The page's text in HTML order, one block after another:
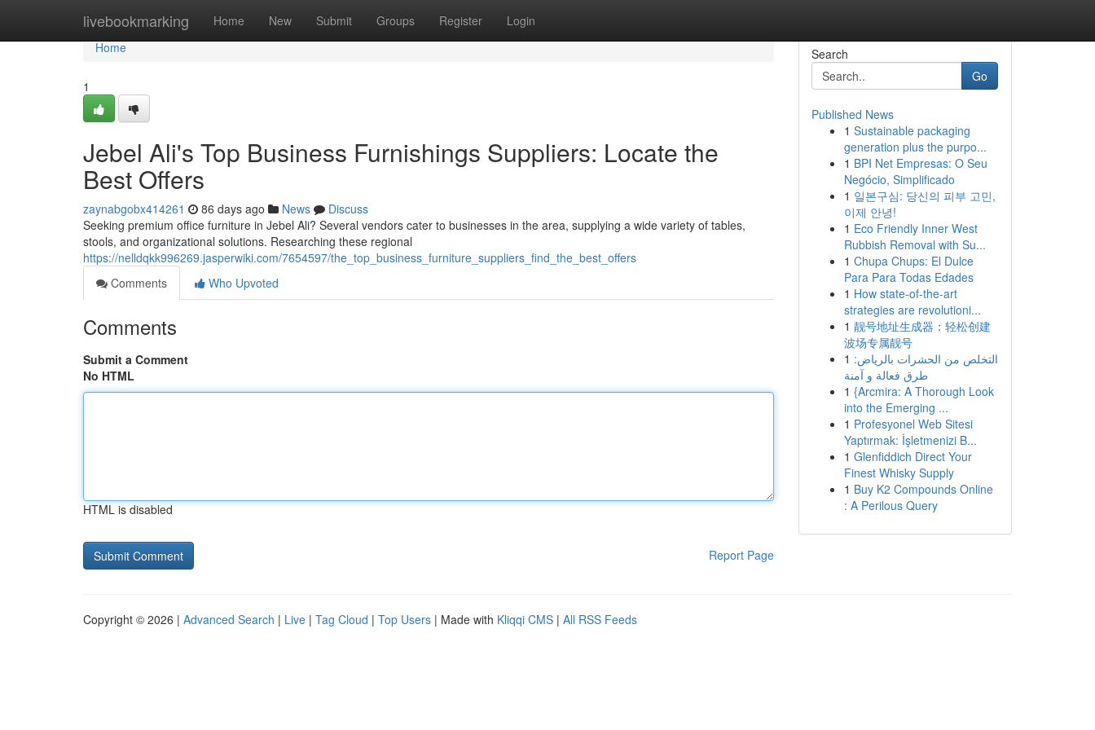
livebookmarking Home New Submit Groups Register Login
Home
Home
1
Jebel Ali's Top Business Furnishings Suppliers: Locate the
Best Offers
zaynabgobx414261 86 days ago News
Discuss
Seeking premium office furniture in Jebel Ali? Several vendors cater to businesses in the area, supplying a wide variety of tables,
stools, and organizational solutions. Researching these regional
https://nelldqkk996269.jasperwiki.com/7654597/the_top_business_furniture_suppliers_find_the_best_offers
Comments
Who Upvoted
Comments
Submit a Comment
No HTML
HTML is disabled
Report Page
Search
Go
Published News
1 Sustainable packaging
generation plus the purpo...
1 BPI Net Empresas: O Seu
Negócio, Simplificado
1 일본구심: 당신의 피부 고민,
이제 안녕!
1 Eco Friendly Inner West
Rubbish Removal with Su...
1 Chupa Chups: El Dulce
Para Para Todas Edades
1 How state-of-the-art
strategies are revolutioni...
1 靓号地址生成器：轻松创建
波场专属靓号
1 التخلص من الحشرات بالرياض:
طرق فعالة و آمنة
1 {Arcmira: A Thorough Look
into the Emerging ...
1 Profesyonel Web Sitesi
Yaptırmak: İşletmenizi B...
1 Glenfiddich Direct Your
Finest Whisky Supply
1 Buy K2 Compounds Online
: A Perilous Query
Copyright © 2026 | Advanced Search | Live | Tag Cloud | Top Users | Made with Kliqqi CMS | All RSS Feeds